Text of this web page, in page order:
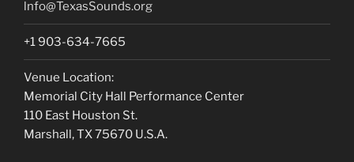
lnfo@TexasSounds.org
+1 903-634-7665
Venue Location:
Memorial City Hall Performance Center
110 East Houston St.
Marshall, TX 75670 U.S.A.